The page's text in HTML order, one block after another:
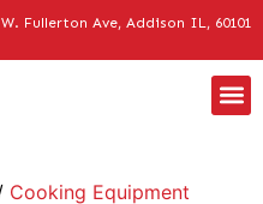
W. Fullerton Ave, Addison IL, 60101
Cooking Equipment